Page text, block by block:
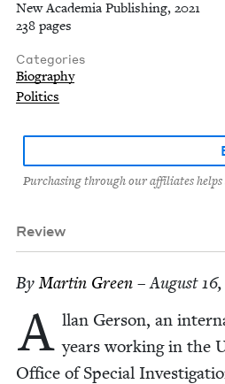
New Academia Publishing, 2021
238 pages
Categories
Biography
Politics
Purchasing through our affiliates
Review
ByMar­tin Green – August 16,
A llan Ger­son, an
years work­ing in the
Office of Spe­cial